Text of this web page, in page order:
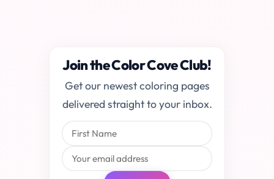
Join the Color Cove Club!
Get our newest coloring pages
delivered straight to your inbox.